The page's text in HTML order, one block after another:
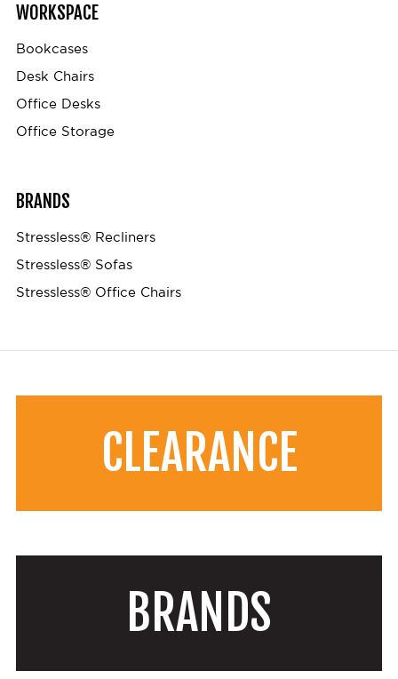
WORKSPACE
Bookcases
Desk Chairs
Office Desks
Office Storage
BRANDS
Stressless® Recliners
Stressless® Sofas
Stressless® Office Chairs
CLEARANCE
BRANDS